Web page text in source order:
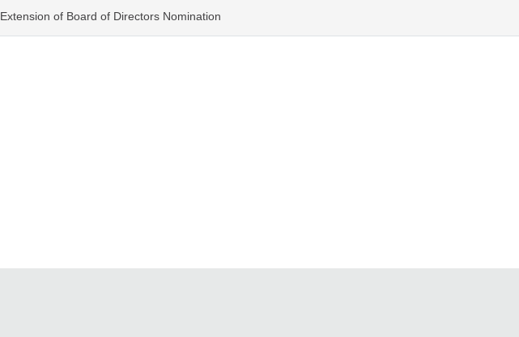
Extension of Board of Directors Nomination